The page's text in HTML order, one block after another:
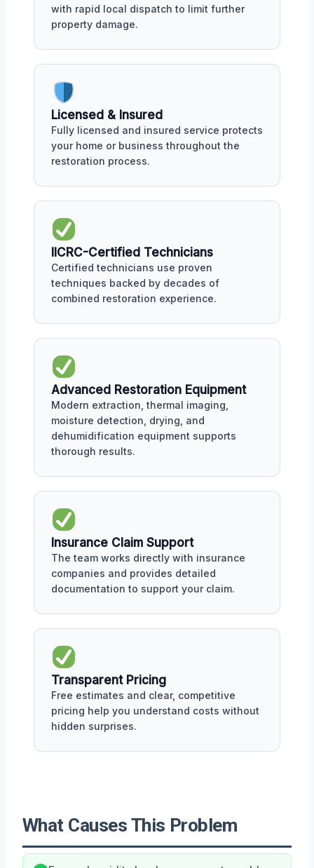
with rapid local dispatch to limit further
property damage.
Licensed & Insured
Fully licensed and insured service protects
your home or business throughout the
restoration process.
IICRC-Certified Technicians
Certified technicians use proven
techniques backed by decades of
combined restoration experience.
Advanced Restoration Equipment
Modern extraction, thermal imaging,
moisture detection, drying, and
dehumidification equipment supports
thorough results.
Insurance Claim Support
The team works directly with insurance
companies and provides detailed
documentation to support your claim.
Transparent Pricing
Free estimates and clear, competitive
pricing help you understand costs without
hidden surprises.
What Causes This Problem